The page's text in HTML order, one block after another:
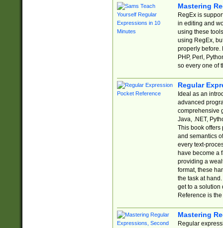
Mastering
RegEx is
in editing and
using these
using RegEx,
properly before.
PHP, Perl,
so every one of
Regular
Ideal as an
advanced
comprehensive
Java, .NET,
This book offers
and semantics
every text-
have become a
providing a
format, these
the task at
get to a solution
Reference is
Mastering
Regular